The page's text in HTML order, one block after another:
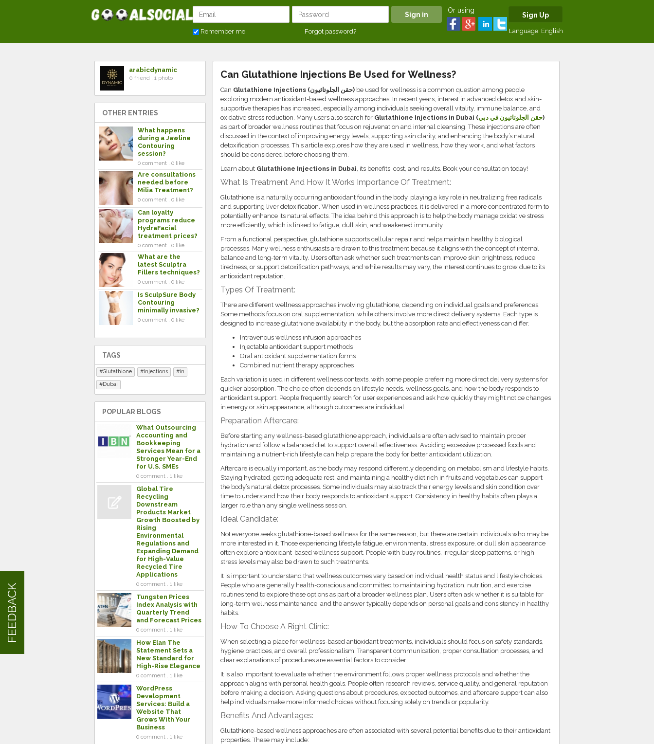
Remember me Forgot password?
Or using
Sign Up
Language: English
arabicdynamic
0 friend . 1 photo
OTHER ENTRIES
What happens
during a Jawline
Contouring
session?
0 comment . 0 like
Are consultations
needed before
Milia Treatment?
0 comment . 0 like
Can loyalty
programs reduce
HydraFacial
treatment prices?
0 comment . 0 like
What are the
latest Sculptra
Fillers techniques?
0 comment . 0 like
Is SculpSure Body
Contouring
minimally invasive?
0 comment . 0 like
TAGS
Glutathione Injections
in
Dubai
POPULAR BLOGS
What Outsourcing
Accounting and
Bookkeeping
Services Mean for a
Stronger Year-End
for U.S. SMEs
0 comment . 1 like
Global Tire
Recycling
Downstream
Products Market
Growth Boosted by
Rising
Environmental
Regulations and
Expanding Demand
for High-Value
Recycled Tire
Applications
0 comment . 1 like
Tungsten Prices
Index Analysis with
Quarterly Trend
and Forecast Prices
0 comment . 1 like
How Elan The
Statement Sets a
New Standard for
High-Rise Elegance
0 comment . 1 like
WordPress
Development
Services: Build a
Website That
Grows With Your
Business
0 comment . 1 like
Can Glutathione Injections Be Used for Wellness?
Can Glutathione Injections (حقن الجلوتاثيون)be used for wellness is a common question among people
exploring modern antioxidant-based wellness approaches. In recent years, interest in advanced detox and skin-
supportive therapies has increased, especially among individuals seeking overall vitality, immune balance, and
oxidative stress reduction. Many users also search for Glutathione Injections in Dubai (حقن الجلوتاثيون في دبي)
as part of broader wellness routines that focus on rejuvenation and internal cleansing. These injections are often
discussed in the context of improving energy levels, supporting skin clarity, and enhancing the body’s natural
detoxification processes. This article explores how they are used in wellness, how they work, and what factors
should be considered before choosing them.
Learn about Glutathione Injections in Dubai, its benefits, cost, and results. Book your consultation today!
What Is Treatment And How It Works Importance Of Treatment:
Glutathione is a naturally occurring antioxidant found in the body, playing a key role in neutralizing free radicals
and supporting liver detoxification. When used in wellness practices, it is delivered in a more concentrated form to
potentially enhance its natural effects. The idea behind this approach is to help the body manage oxidative stress
more efficiently, which is linked to fatigue, dull skin, and weakened immunity.
From a functional perspective, glutathione supports cellular repair and helps maintain healthy biological
processes. Many wellness enthusiasts are drawn to this treatment because it aligns with the concept of internal
balance and long-term vitality. Users often ask whether such treatments can improve skin brightness, reduce
tiredness, or support detoxification pathways, and while results may vary, the interest continues to grow due to its
antioxidant reputation.
Types Of Treatment:
There are different wellness approaches involving glutathione, depending on individual goals and preferences.
Some methods focus on oral supplementation, while others involve more direct delivery systems. Each type is
designed to increase glutathione availability in the body, but the absorption rate and effectiveness can differ.
Intravenous wellness infusion approaches
Injectable antioxidant support methods
Oral antioxidant supplementation forms
Combined nutrient therapy approaches
Each variation is used in different wellness contexts, with some people preferring more direct delivery systems for
quicker absorption. The choice often depends on lifestyle needs, wellness goals, and how the body responds to
antioxidant support. People frequently search for user experiences and ask how quickly they might notice changes
in energy or skin appearance, although outcomes are individual.
Preparation Aftercare:
Before starting any wellness-based glutathione approach, individuals are often advised to maintain proper
hydration and follow a balanced diet to support overall effectiveness. Avoiding excessive processed foods and
maintaining a nutrient-rich lifestyle can help prepare the body for better antioxidant utilization.
Aftercare is equally important, as the body may respond differently depending on metabolism and lifestyle habits.
Staying hydrated, getting adequate rest, and maintaining a healthy diet rich in fruits and vegetables can support
the body’s natural detox processes. Some individuals may also track their energy levels and skin condition over
time to understand how their body responds to antioxidant support. Consistency in healthy habits often plays a
larger role than any single wellness session.
Ideal Candidate:
Not everyone seeks glutathione-based wellness for the same reason, but there are certain individuals who may be
more interested in it. Those experiencing lifestyle fatigue, environmental stress exposure, or dull skin appearance
often explore antioxidant-based wellness support. People with busy routines, irregular sleep patterns, or high
stress levels may also be drawn to such treatments.
It is important to understand that wellness outcomes vary based on individual health status and lifestyle choices.
People who are generally health-conscious and committed to maintaining hydration, nutrition, and exercise
routines tend to explore these options as part of a broader wellness plan. Users often ask whether it is suitable for
long-term wellness maintenance, and the answer typically depends on personal goals and consistency in healthy
habits.
How To Choose A Right Clinic:
When selecting a place for wellness-based antioxidant treatments, individuals should focus on safety standards,
hygiene practices, and overall professionalism. Transparent communication, proper consultation processes, and
clear explanations of procedures are essential factors to consider.
It is also important to evaluate whether the environment follows proper wellness protocols and whether the
approach aligns with personal health goals. People often research reviews, service quality, and general reputation
before making a decision. Asking questions about procedures, expected outcomes, and aftercare support can also
help individuals make more informed choices without focusing solely on trends or popularity.
Benefits And Advantages:
Glutathione-based wellness approaches are often associated with several potential benefits due to their antioxidant
properties. These may include:
FEEDBACK